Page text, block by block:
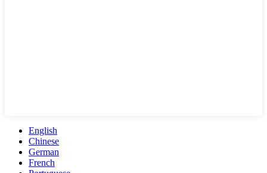
English
Chinese
German
French